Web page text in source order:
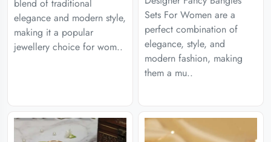
blend of traditional
elegance and modern style,
making it a popular
jewellery choice for wom..
Sets For Women are a
perfect combination of
elegance, style, and
modern fashion, making
them a mu..